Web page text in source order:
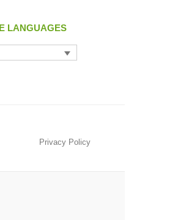
LANGUAGES
Privacy Policy